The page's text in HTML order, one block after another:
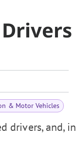
& Motor Vehicles
drivers, and, in